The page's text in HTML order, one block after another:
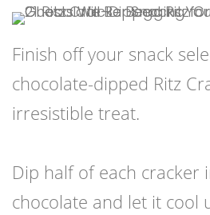
Finish off your snack
chocolate-dipped Ritz
irresistible treat.
Dip half of each cracker
chocolate and let it cool